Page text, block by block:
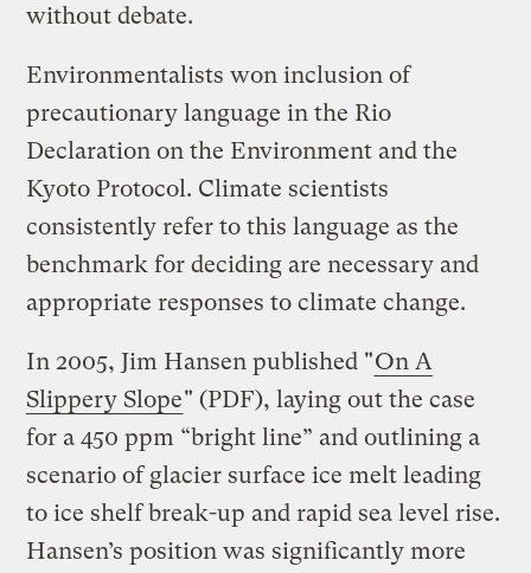
without debate.
Environmentalists won inclusion of
precautionary language in the Rio
Declaration on the Environment and the
Kyoto Protocol. Climate scientists
consistently refer to this language as the
benchmark for deciding are necessary and
appropriate responses to climate change.
In 2005, Jim Hansen published "On A
Slippery Slope" (PDF), laying out the case
for a 450 ppm “bright line” and outlining a
scenario of glacier surface ice melt leading
to ice shelf break-up and rapid sea level rise.
Hansen’s position was significantly more